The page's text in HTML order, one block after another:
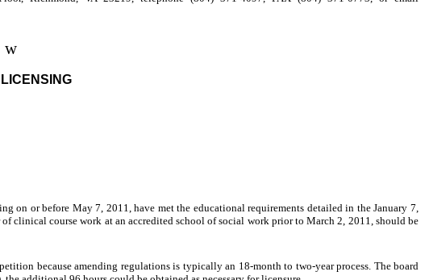
w
on or before May 7, 2011, have met the educational requirements detailed in the January 7,
clinical course work at an accredited school of social work prior to March 2, 2011, should be
because amending regulations is typically an 18-month to two-year process. The board